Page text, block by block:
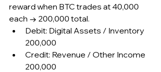
reward when BTC trades at 40,000
each → 200,000 total.
Debit: Digital Assets / Inventory
200,000
Credit: Revenue / Other Income
200,000